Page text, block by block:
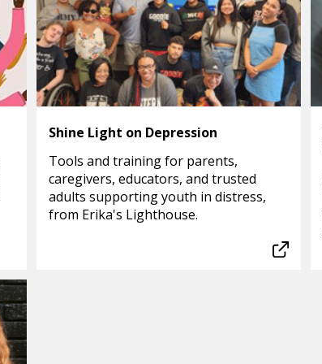
Shine Light on Depression
Tools and training for parents,
caregivers, educators, and trusted
adults supporting youth in distress,
from Erika's Lighthouse.